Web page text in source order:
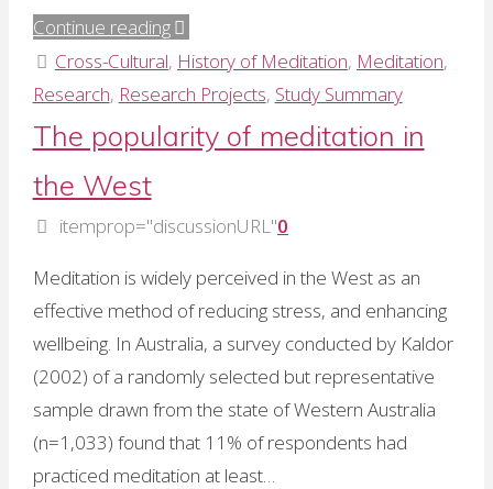
Continue reading"Dr
Ramesh
Manocha:
RCTs
therapeutic
of
mental
silence"
Cross-Cultural, History of Meditation, Meditation,
Research, Research Projects, Study Summary
The popularity of meditation in
the West
itemprop="discussionURL"0
Meditation is widely perceived in the West as an
effective method of reducing stress, and enhancing
wellbeing. In Australia, a survey conducted by Kaldor
(2002) of a randomly selected but representative
sample drawn from the state of Western Australia
(n=1,033) found that 11% of respondents had
practiced meditation at least…